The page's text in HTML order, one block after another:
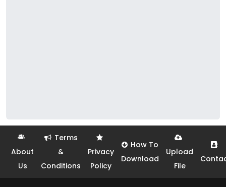
About
Us
Terms
&
Conditions
Privacy
Policy
How To
Download
Upload
File